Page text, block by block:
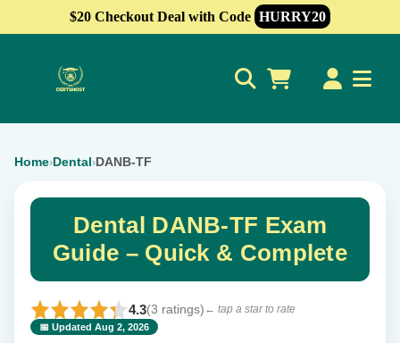
$20 Checkout Deal with Code HURRY20
Home›Dental›DANB-TF
Dental DANB-TF Exam
Guide – Quick & Complete
4.3(3 ratings) ← tap a star to rate
📅 Updated Aug 2, 2026